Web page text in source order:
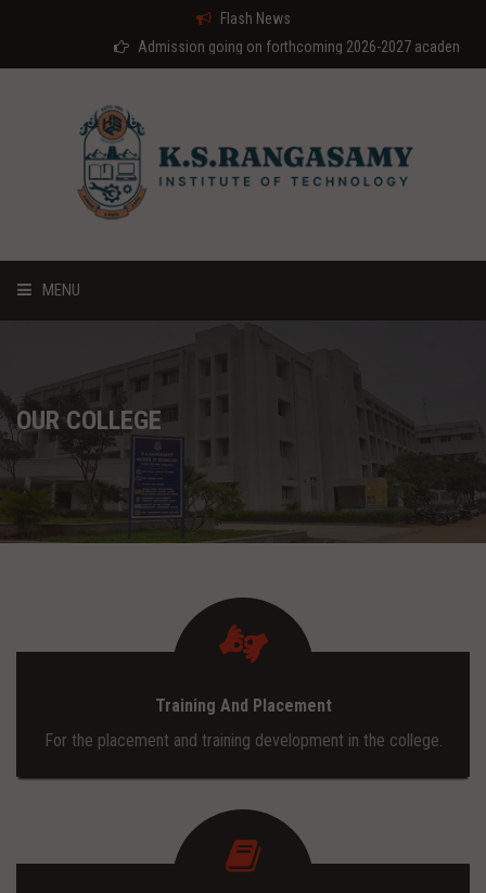
Flash News
Admission going on forthcoming 2026-2027 academic year
MENU
ABOUT US
COURSES
ADMISSION
CONTACT
TRAINING AND PLACEMENT
OUR COLLEGE
Training And Placement
For the placement and training development in the college.